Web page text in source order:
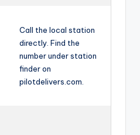
Call the local station
directly. Find the
number under station
finder on
pilotdelivers.com.